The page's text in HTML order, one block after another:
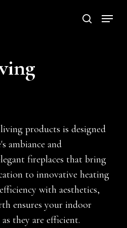
search
Menu
products is designed
ambiance and
fireplaces that bring
to innovative heating
with aesthetics,
ensures your indoor
they are efficient.